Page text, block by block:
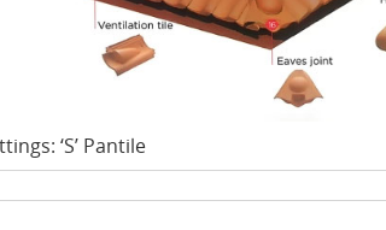
‘S’ Pantile